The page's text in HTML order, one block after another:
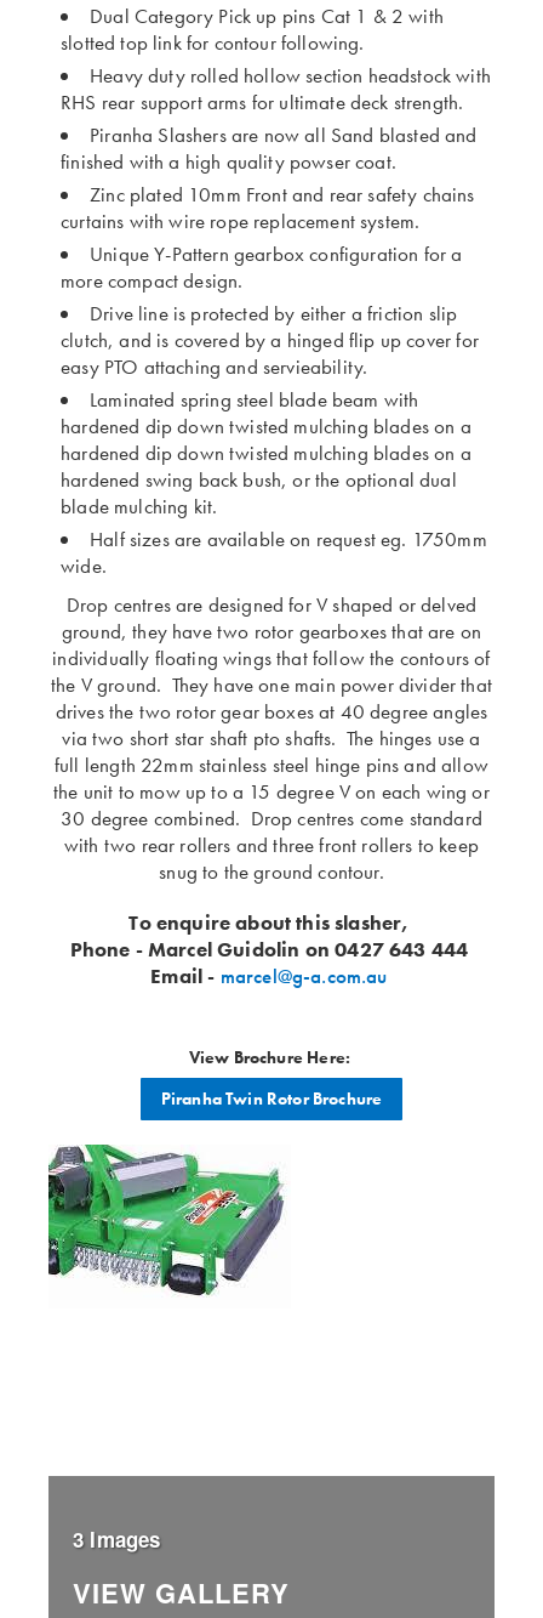
Dual Category Pick up pins Cat 1 & 2 with
slotted top link for contour following.
Heavy duty rolled hollow section headstock with
RHS rear support arms for ultimate deck strength.
Piranha Slashers are now all Sand blasted and
finished with a high quality powser coat.
Zinc plated 10mm Front and rear safety chains
curtains with wire rope replacement system.
Unique Y-Pattern gearbox configuration for a
more compact design.
Drive line is protected by either a friction slip
clutch, and is covered by a hinged flip up cover for
easy PTO attaching and servieability.
Laminated spring steel blade beam with
hardened dip down twisted mulching blades on a
hardened dip down twisted mulching blades on a
hardened swing back bush, or the optional dual
blade mulching kit.
Half sizes are available on request eg. 1750mm
wide.
Drop centres are designed for V shaped or delved
ground, they have two rotor gearboxes that are on
individually floating wings that follow the contours of
the V ground. They have one main power divider that
drives the two rotor gear boxes at 40 degree angles
via two short star shaft pto shafts. The hinges use a
full length 22mm stainless steel hinge pins and allow
the unit to mow up to a 15 degree V on each wing or
30 degree combined. Drop centres come standard
with two rear rollers and three front rollers to keep
snug to the ground contour.
To enquire about this slasher,
Phone - Marcel Guidolin on 0427 643 444
Email - marcel@g-a.com.au
View Brochure Here:
Piranha Twin Rotor Brochure
3 Images
VIEW GALLERY